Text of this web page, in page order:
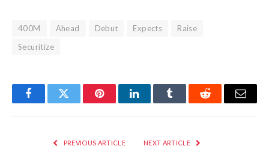
400M Ahead Debut Expects
Raise
Securitize
FacebookTwitter PinterestLinkedInTumblr Reddit Email
PREVIOUS ARTICLE NEXT ARTICLE